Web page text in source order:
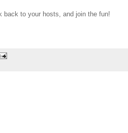
back to your hosts, and join the fun!